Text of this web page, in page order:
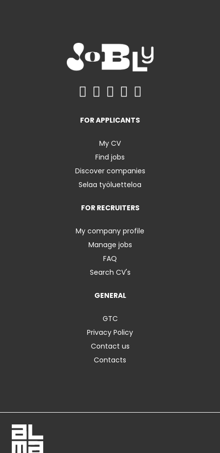
FOR APPLICANTS
My CV
Find jobs
Discover companies
Selaa työluetteloa
FOR RECRUITERS
My company profile
Manage jobs
FAQ
Search CV's
GENERAL
GTC
Privacy Policy
Contact us
Contacts